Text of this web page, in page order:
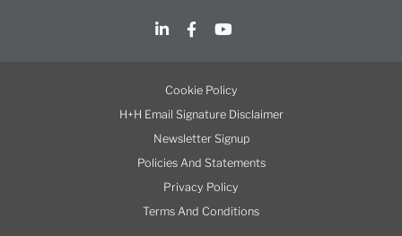
Cookie Policy
H+H Email Signature Disclaimer
Newsletter Signup
Policies And Statements
Privacy Policy
Terms And Conditions